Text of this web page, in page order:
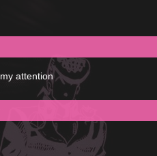
attention